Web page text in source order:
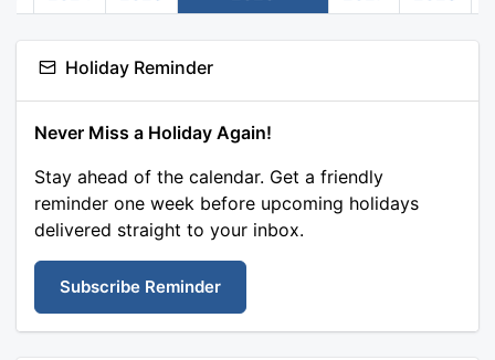
Holiday Reminder
Never Miss a Holiday Again!
Stay ahead of the calendar. Get a friendly
reminder one week before upcoming holidays
delivered straight to your inbox.
Subscribe Reminder